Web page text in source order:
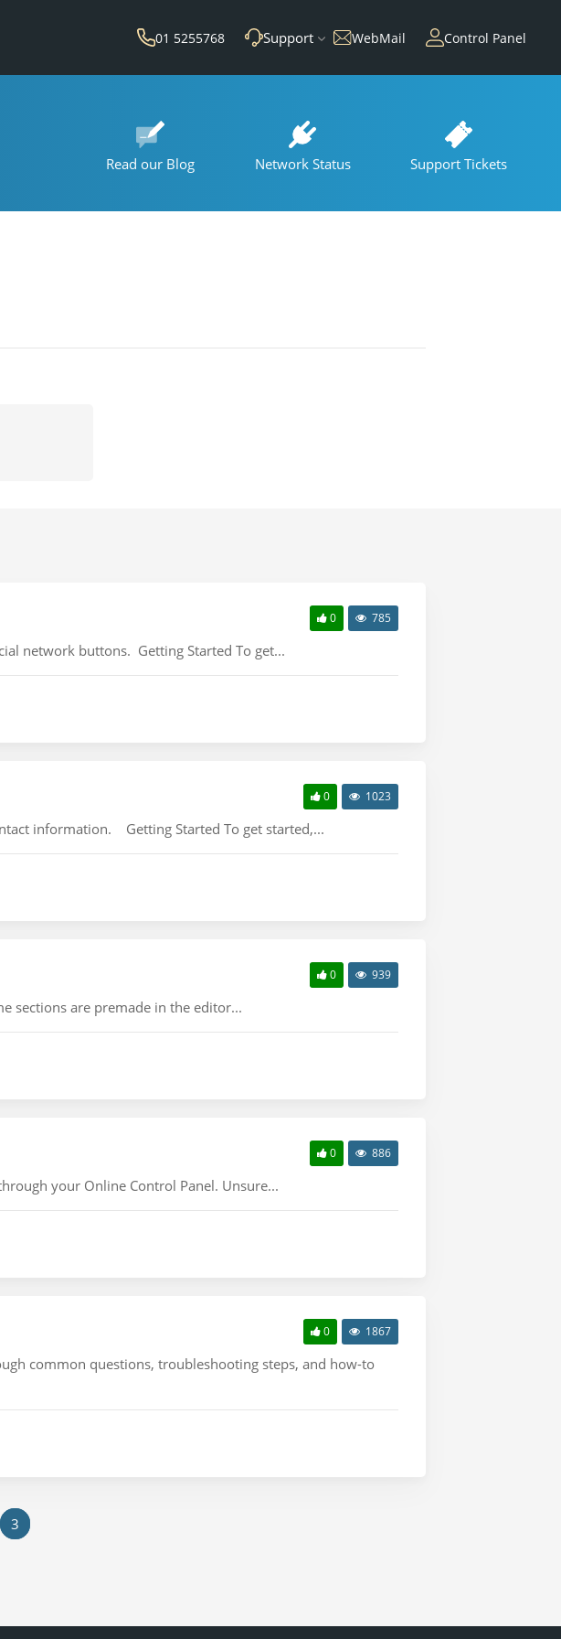
01 5255768 Support WebMail Control Panel
Read our Blog Network Status Support Tickets
0 785
network buttons. Getting Started To get...
0 1023
information. Getting Started To get started,...
0 939
sections are premade in the editor...
0 886
your Online Control Panel. Unsure...
0 1867
common questions, troubleshooting steps, and how-to
3